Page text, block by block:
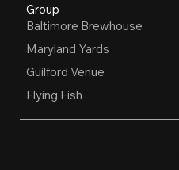
Group
Baltimore Brewhouse
Maryland Yards
Guilford Venue
Flying Fish